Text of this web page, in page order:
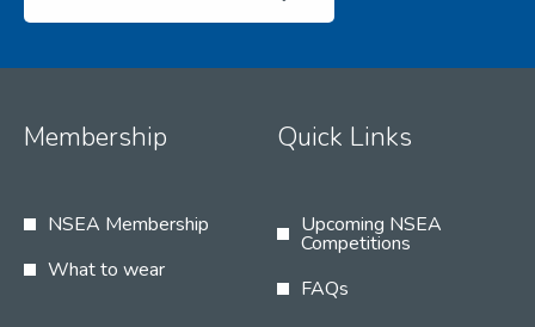
Membership
NSEA Membership
What to wear
Quick Links
Upcoming NSEA
Competitions
FAQs